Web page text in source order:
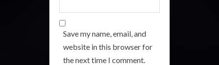
Save my name, email, and
website in this browser for
the next time I comment.